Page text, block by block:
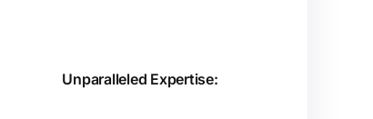
Unparalleled Expertise: